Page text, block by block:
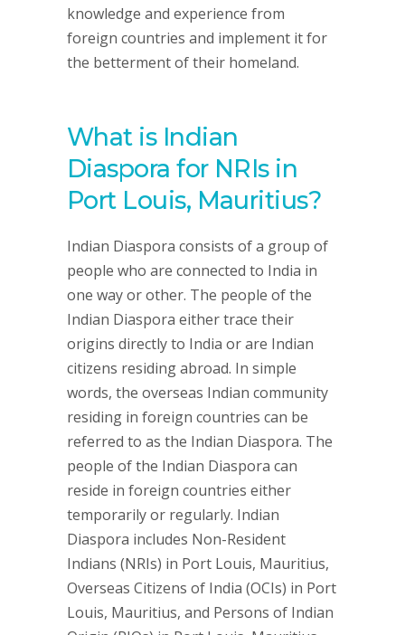
knowledge and experience from
foreign countries and implement it for
the betterment of their homeland.
What is Indian
Diaspora for NRIs in
Port Louis, Mauritius?
Indian Diaspora consists of a group of
people who are connected to India in
one way or other. The people of the
Indian Diaspora either trace their
origins directly to India or are Indian
citizens residing abroad. In simple
words, the overseas Indian community
residing in foreign countries can be
referred to as the Indian Diaspora. The
people of the Indian Diaspora can
reside in foreign countries either
temporarily or regularly. Indian
Diaspora includes Non-Resident
Indians (NRIs) in Port Louis, Mauritius,
Overseas Citizens of India (OCIs) in Port
Louis, Mauritius, and Persons of Indian